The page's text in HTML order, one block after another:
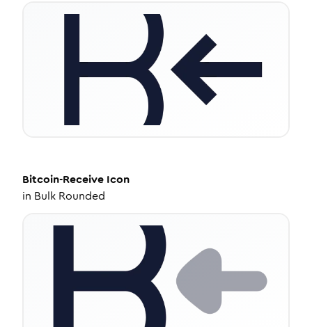
Bitcoin-Receive Icon
in Bulk Rounded